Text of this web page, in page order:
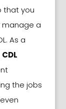
that you
manage a
As a
CDL
the jobs